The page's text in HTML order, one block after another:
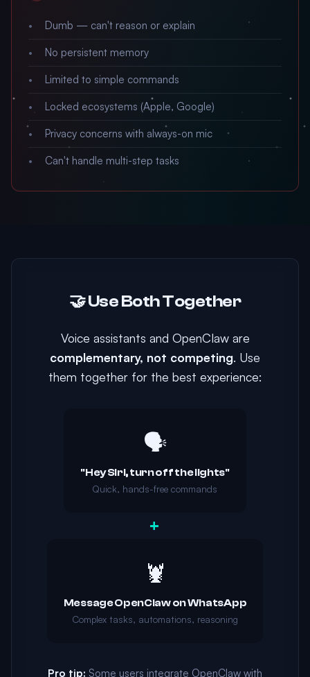
Dumb — can't reason or explain
No persistent memory
Limited to simple commands
Locked ecosystems (Apple, Google)
Privacy concerns with always-on mic
Can't handle multi-step tasks
🤝 Use Both Together
Voice assistants and OpenClaw are
complementary, not competing. Use
them together for the best experience:
🗣️
"Hey Siri, turn off the lights"
Quick, hands-free commands
+
🦞
Message OpenClaw on WhatsApp
Complex tasks, automations, reasoning
Pro tip: Some users integrate OpenClaw with